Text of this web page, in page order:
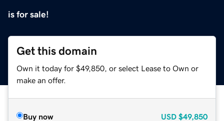
is for sale!
Get this domain
Own it today for $49,850, or select Lease to Own or
make an offer.
Buy now USD $49,850